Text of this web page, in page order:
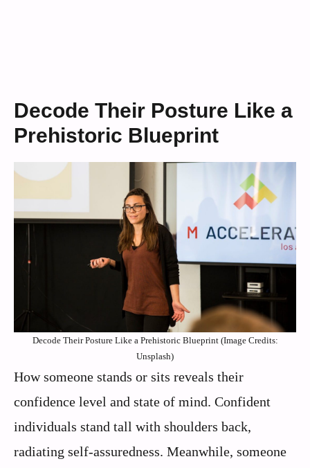
Decode Their Posture Like a
Prehistoric Blueprint
Decode Their Posture Like a Prehistoric Blueprint (Image Credits:
Unsplash)
How someone stands or sits reveals their
confidence level and state of mind. Confident
individuals stand tall with shoulders back,
radiating self-assuredness. Meanwhile, someone